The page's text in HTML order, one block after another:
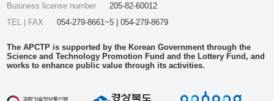
Business license number
205-82-60012
TEL | FAX
054-279-8661~5 | 054-279-8679
The APCTP is supported by the Korean Government through the
Science and Technology Promotion Fund and the Lottery Fund, and
works to enhance public value through its activities.